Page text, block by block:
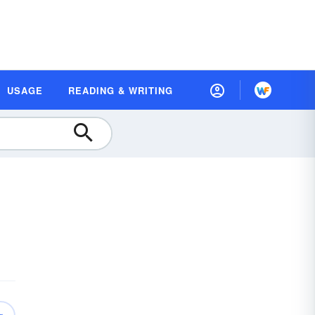
USAGE READING & WRITING